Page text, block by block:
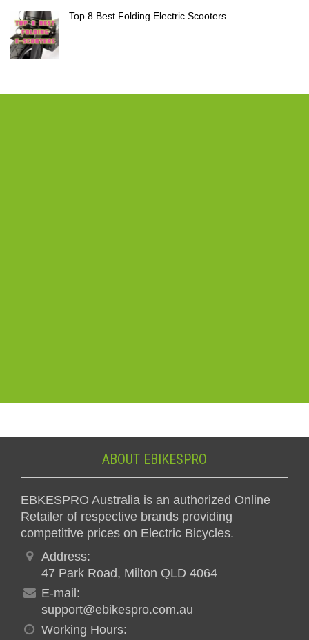
Top 8 Best Folding Electric Scooters
ABOUT EBIKESPRO
EBKESPRO Australia is an authorized Online
Retailer of respective brands providing
competitive prices on Electric Bicycles.
Address:
47 Park Road, Milton QLD 4064
E-mail:
support@ebikespro.com.au
Working Hours: